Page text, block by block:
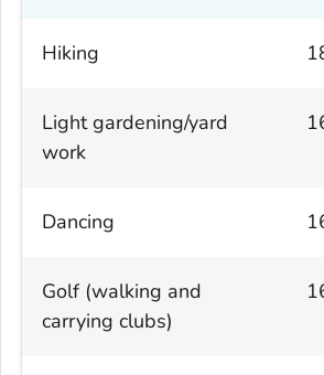
Hiking
Light gardening/yard
work
Dancing
Golf (walking and
carrying clubs)